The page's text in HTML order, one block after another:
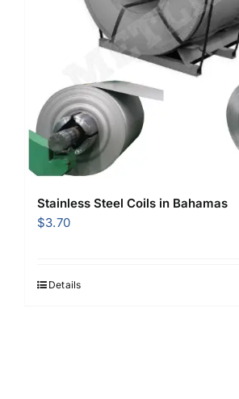
Stainless Steel Coils in Bahamas
$3.70
Details